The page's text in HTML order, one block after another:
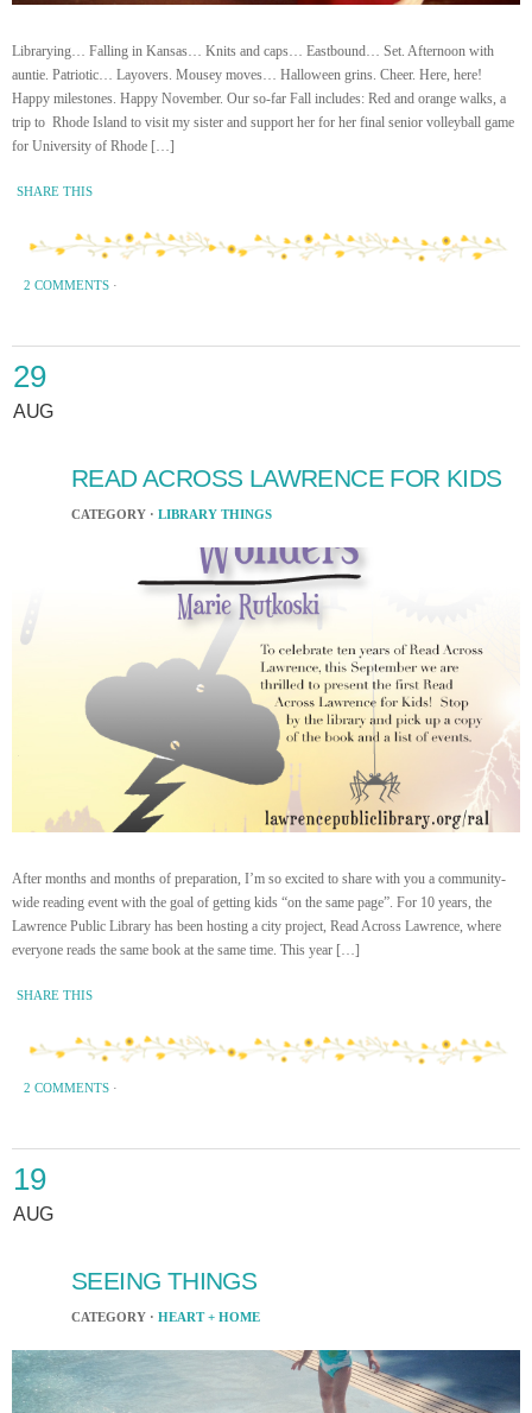
Librarying… Falling in Kansas… Knits and caps… Eastbound… Set. Afternoon with
auntie. Patriotic… Layovers. Mousey moves… Halloween grins. Cheer. Here, here!
Happy milestones. Happy November. Our so-far Fall includes: Red and orange walks, a
trip to Rhode Island to visit my sister and support her for her final senior volleyball game
for University of Rhode […]
SHARE THIS
2 COMMENTS ·
29
AUG
READ ACROSS LAWRENCE FOR KIDS
CATEGORY · LIBRARY THINGS
After months and months of preparation, I’m so excited to share with you a community-
wide reading event with the goal of getting kids “on the same page”. For 10 years, the
Lawrence Public Library has been hosting a city project, Read Across Lawrence, where
everyone reads the same book at the same time. This year […]
SHARE THIS
2 COMMENTS ·
19
AUG
SEEING THINGS
CATEGORY · HEART + HOME